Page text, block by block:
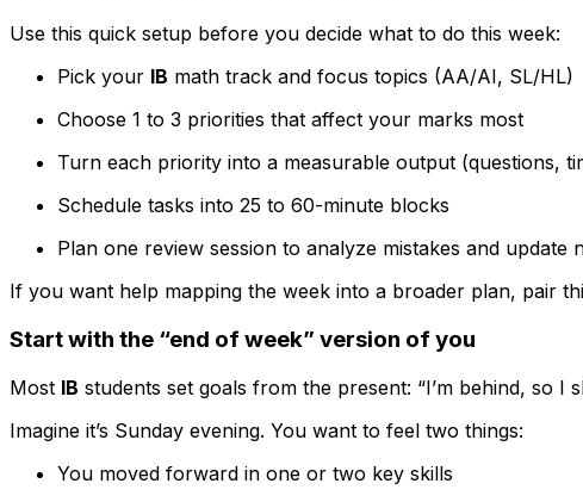
Use this quick setup before you decide what to do this week:
Pick your IB math track and focus topics (AA/AI, SL/HL)
Choose 1 to 3 priorities that affect your marks most
Turn each priority into a measurable output (questions,
Schedule tasks into 25 to 60-minute blocks
Plan one review session to analyze mistakes and update
If you want help mapping the week into a broader plan, pair
Start with the “end of week” version of you
Most IB students set goals from the present: “I’m behind, so
Imagine it’s Sunday evening. You want to feel two things:
You moved forward in one or two key skills